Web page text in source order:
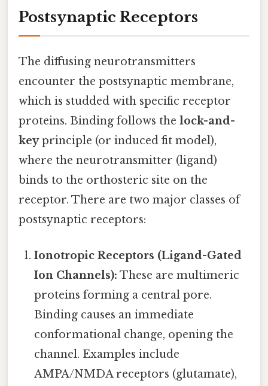
Postsynaptic Receptors
The diffusing neurotransmitters
encounter the postsynaptic membrane,
which is studded with specific receptor
proteins. Binding follows the lock-and-
keyprinciple (or induced fit model),
where the neurotransmitter (ligand)
binds to the orthosteric site on the
receptor. There are two major classes of
postsynaptic receptors:
Ionotropic Receptors (Ligand-Gated
Ion Channels): These are multimeric
proteins forming a central pore.
Binding causes an immediate
conformational change, opening the
channel. Examples include
AMPA/NMDA receptors (glutamate),